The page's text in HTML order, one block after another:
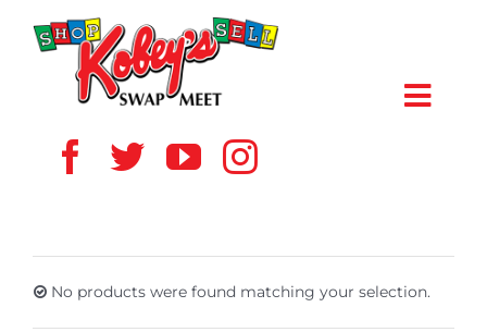
No products were found matching your selection.